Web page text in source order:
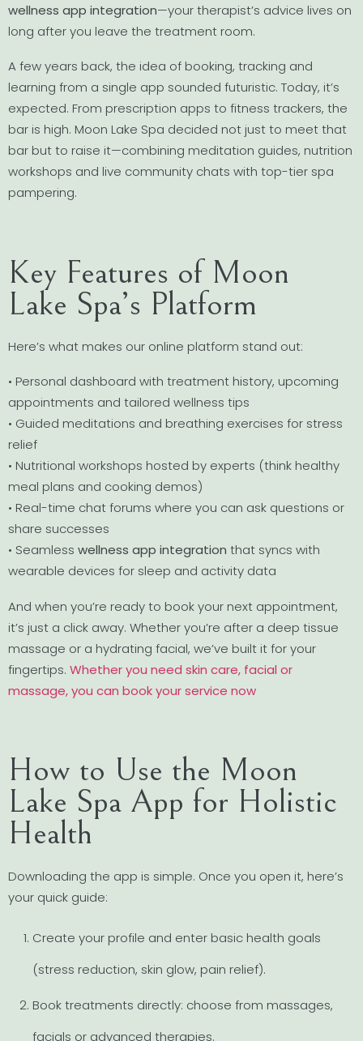
wellness app integration—your therapist’s advice lives on
long after you leave the treatment room.
A few years back, the idea of booking, tracking and
learning from a single app sounded futuristic. Today, it’s
expected. From prescription apps to fitness trackers, the
bar is high. Moon Lake Spa decided not just to meet that
bar but to raise it—combining meditation guides, nutrition
workshops and live community chats with top-tier spa
pampering.
Key Features of Moon
Lake Spa’s Platform
Here’s what makes our online platform stand out:
• Personal dashboard with treatment history, upcoming
appointments and tailored wellness tips
• Guided meditations and breathing exercises for stress
relief
• Nutritional workshops hosted by experts (think healthy
meal plans and cooking demos)
• Real-time chat forums where you can ask questions or
share successes
• Seamless wellness app integration that syncs with
wearable devices for sleep and activity data
And when you’re ready to book your next appointment,
it’s just a click away. Whether you’re after a deep tissue
massage or a hydrating facial, we’ve built it for your
fingertips. Whether you need skin care, facial or
massage, you can book your service now
How to Use the Moon
Lake Spa App for Holistic
Health
Downloading the app is simple. Once you open it, here’s
your quick guide:
Create your profile and enter basic health goals
(stress reduction, skin glow, pain relief).
Book treatments directly: choose from massages,
facials or advanced therapies.